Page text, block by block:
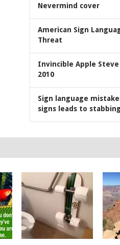
Nevermind cover
American Sign
Threat
Invincible Apple Steve
2010
Sign language
signs leads to